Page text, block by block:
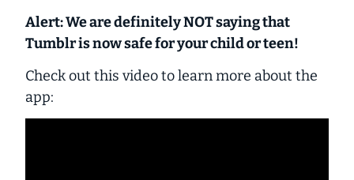
Alert: We are definitely NOT saying that
Tumblr is now safe for your child or teen!
Check out this video to learn more about the
app: